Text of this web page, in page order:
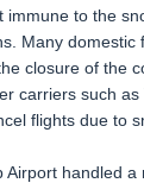
immune to the
Many domestic
closure of the
carriers such as
flights due to
Airport handled